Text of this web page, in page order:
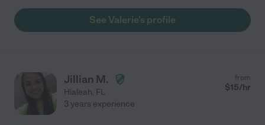
actually enjoying math, and is feeling more confident. Words
cannot express just how grateful we are to have found Valerie!!"
See Valerie's profile
Jillian M.
Hialeah, FL
from
$15/hr
3 years experience